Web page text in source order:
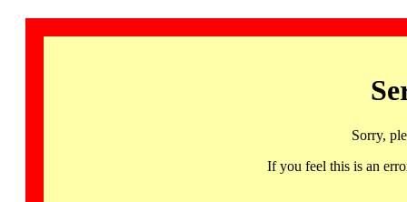
Sorry,
If you feel this is an